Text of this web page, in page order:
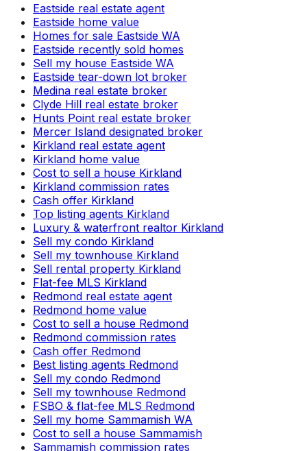
Eastside real estate agent
Eastside home value
Homes for sale Eastside WA
Eastside recently sold homes
Sell my house Eastside WA
Eastside tear-down lot broker
Medina real estate broker
Clyde Hill real estate broker
Hunts Point real estate broker
Mercer Island designated broker
Kirkland real estate agent
Kirkland home value
Cost to sell a house Kirkland
Kirkland commission rates
Cash offer Kirkland
Top listing agents Kirkland
Luxury & waterfront realtor Kirkland
Sell my condo Kirkland
Sell my townhouse Kirkland
Sell rental property Kirkland
Flat-fee MLS Kirkland
Redmond real estate agent
Redmond home value
Cost to sell a house Redmond
Redmond commission rates
Cash offer Redmond
Best listing agents Redmond
Sell my condo Redmond
Sell my townhouse Redmond
FSBO & flat-fee MLS Redmond
Sell my home Sammamish WA
Cost to sell a house Sammamish
Sammamish commission rates